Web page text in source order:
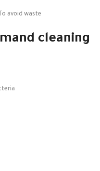
To avoid waste
cleaning